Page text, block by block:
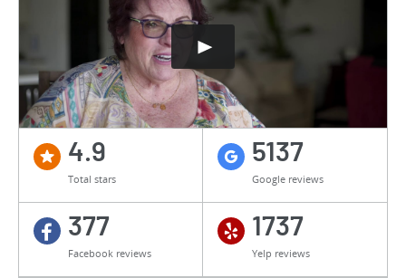
4.9
Total stars
5137
Google reviews
377
Facebook reviews
1737
Yelp reviews